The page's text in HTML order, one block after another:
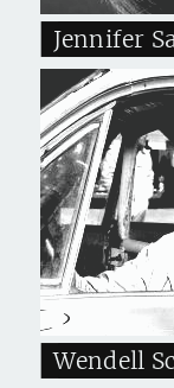
Jennifer
Wendell